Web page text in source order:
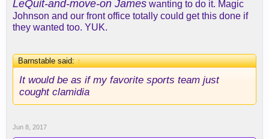
LeQuit-and-move-on James wanting to do it. Magic
Johnson and our front office totally could get this done if
they wanted too. YUK.
Barnstable said:↑
It would be as if my favorite sports team just
cought clamidia
Jun 8, 2017